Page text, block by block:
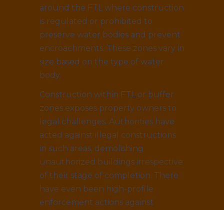
around the FTL where construction
is regulated or prohibited to
preserve water bodies and prevent
encroachments. These zones vary in
size based on the type of water
body.
Construction within FTL or buffer
zones exposes property owners to
legal challenges. Authorities have
acted against illegal constructions
in such areas, demolishing
unauthorized buildings irrespective
of their stage of completion. There
have even been high-profile
enforcement actions against